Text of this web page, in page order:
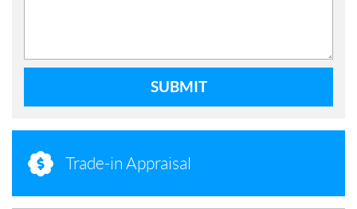
SUBMIT
Trade-in Appraisal